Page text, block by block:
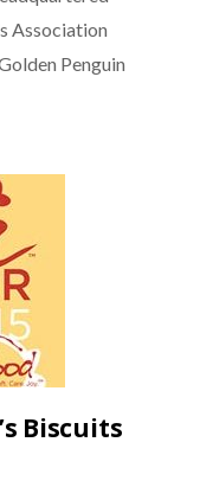
Association
Penguin
Biscuits